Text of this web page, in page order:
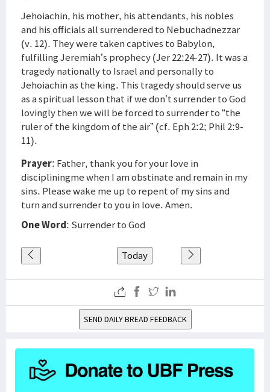
Jehoiachin, his mother, his attendants, his nobles
and his officials all surrendered to Nebuchadnezzar
(v. 12). They were taken captives to Babylon,
fulfilling Jeremiah’s prophecy (Jer 22:24-27). It was a
tragedy nationally to Israel and personally to
Jehoiachin as the king. This tragedy should serve us
as a spiritual lesson that if we don’t surrender to God
lovingly then we will be forced to surrender to “the
ruler of the kingdom of the air” (cf. Eph 2:2; Phil 2:9-
11).
Prayer: Father, thank you for your love in
discipliningme when I am obstinate and remain in my
sins. Please wake me up to repent of my sins and
turn and surrender to you in love. Amen.
One Word: Surrender to God
Today
SEND DAILY BREAD FEEDBACK